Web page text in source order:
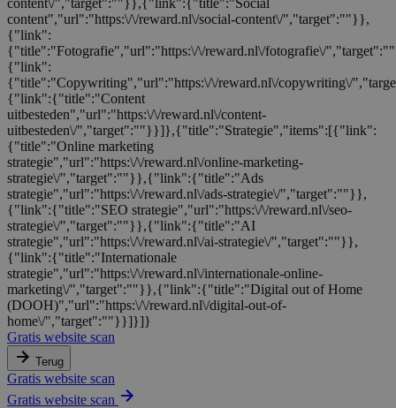
content\/","target":""}},{"link":{"title":"Social
content","url":"https:\/\/reward.nl\/social-content\/","target":""}},
{"link":
{"title":"Fotografie","url":"https:\/\/reward.nl\/fotografie\/
{"link":
{"title":"Copywriting","url":"https:\/\/reward.nl\/copywriting\/
{"link":{"title":"Content
uitbesteden","url":"https:\/\/reward.nl\/content-
uitbesteden\/","target":""}}]},{"title":"Strategie","items":[{"link":
{"title":"Online marketing
strategie","url":"https:\/\/reward.nl\/online-marketing-
strategie\/","target":""}},{"link":{"title":"Ads
strategie","url":"https:\/\/reward.nl\/ads-strategie\/","target":""}},
{"link":{"title":"SEO strategie","url":"https:\/\/reward.nl\/seo-
strategie\/","target":""}},{"link":{"title":"AI
strategie","url":"https:\/\/reward.nl\/ai-strategie\/","target":""}},
{"link":{"title":"Internationale
strategie","url":"https:\/\/reward.nl\/internationale-online-
marketing\/","target":""}},{"link":{"title":"Digital out of Home
(DOOH)","url":"https:\/\/reward.nl\/digital-out-of-
home\/","target":""}}]}]}
Gratis website scan
Terug
Gratis website scan
Gratis website scan